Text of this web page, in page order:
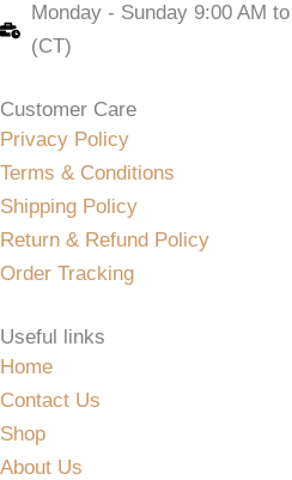
Monday - Sunday 9:00 AM
(CT)
Customer Care
Privacy Policy
Terms & Conditions
Shipping Policy
Return & Refund Policy
Order Tracking
Useful links
Home
Contact Us
Shop
About Us